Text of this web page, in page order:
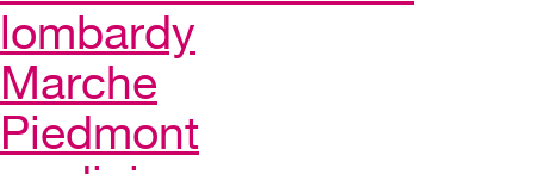
lombardy
Marche
Piedmont